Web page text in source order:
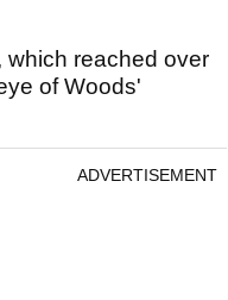
which reached over
of Woods'
ADVERTISEMENT